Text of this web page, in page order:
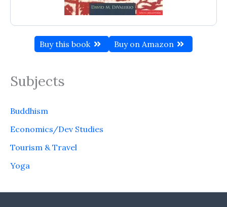
Buy this book Buy on Amazon
Subjects
Buddhism
Economics/Dev Studies
Tourism & Travel
Yoga